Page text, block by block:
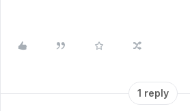
1 reply